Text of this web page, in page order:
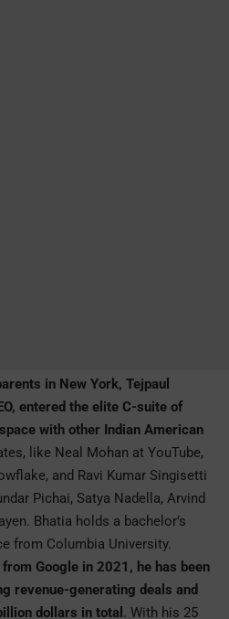
in New York, Tejpaul
entered the elite C-suite of
with other Indian American
like Neal Mohan at YouTube,
and Ravi Kumar Singisetti
Pichai, Satya Nadella, Arvind
Bhatia holds a bachelor’s
from Columbia University.
Google in 2021, he has been
revenue-generating deals and
dollars in total . With his 25